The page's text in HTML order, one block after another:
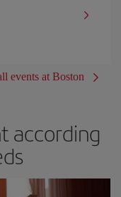
events at Boston
according